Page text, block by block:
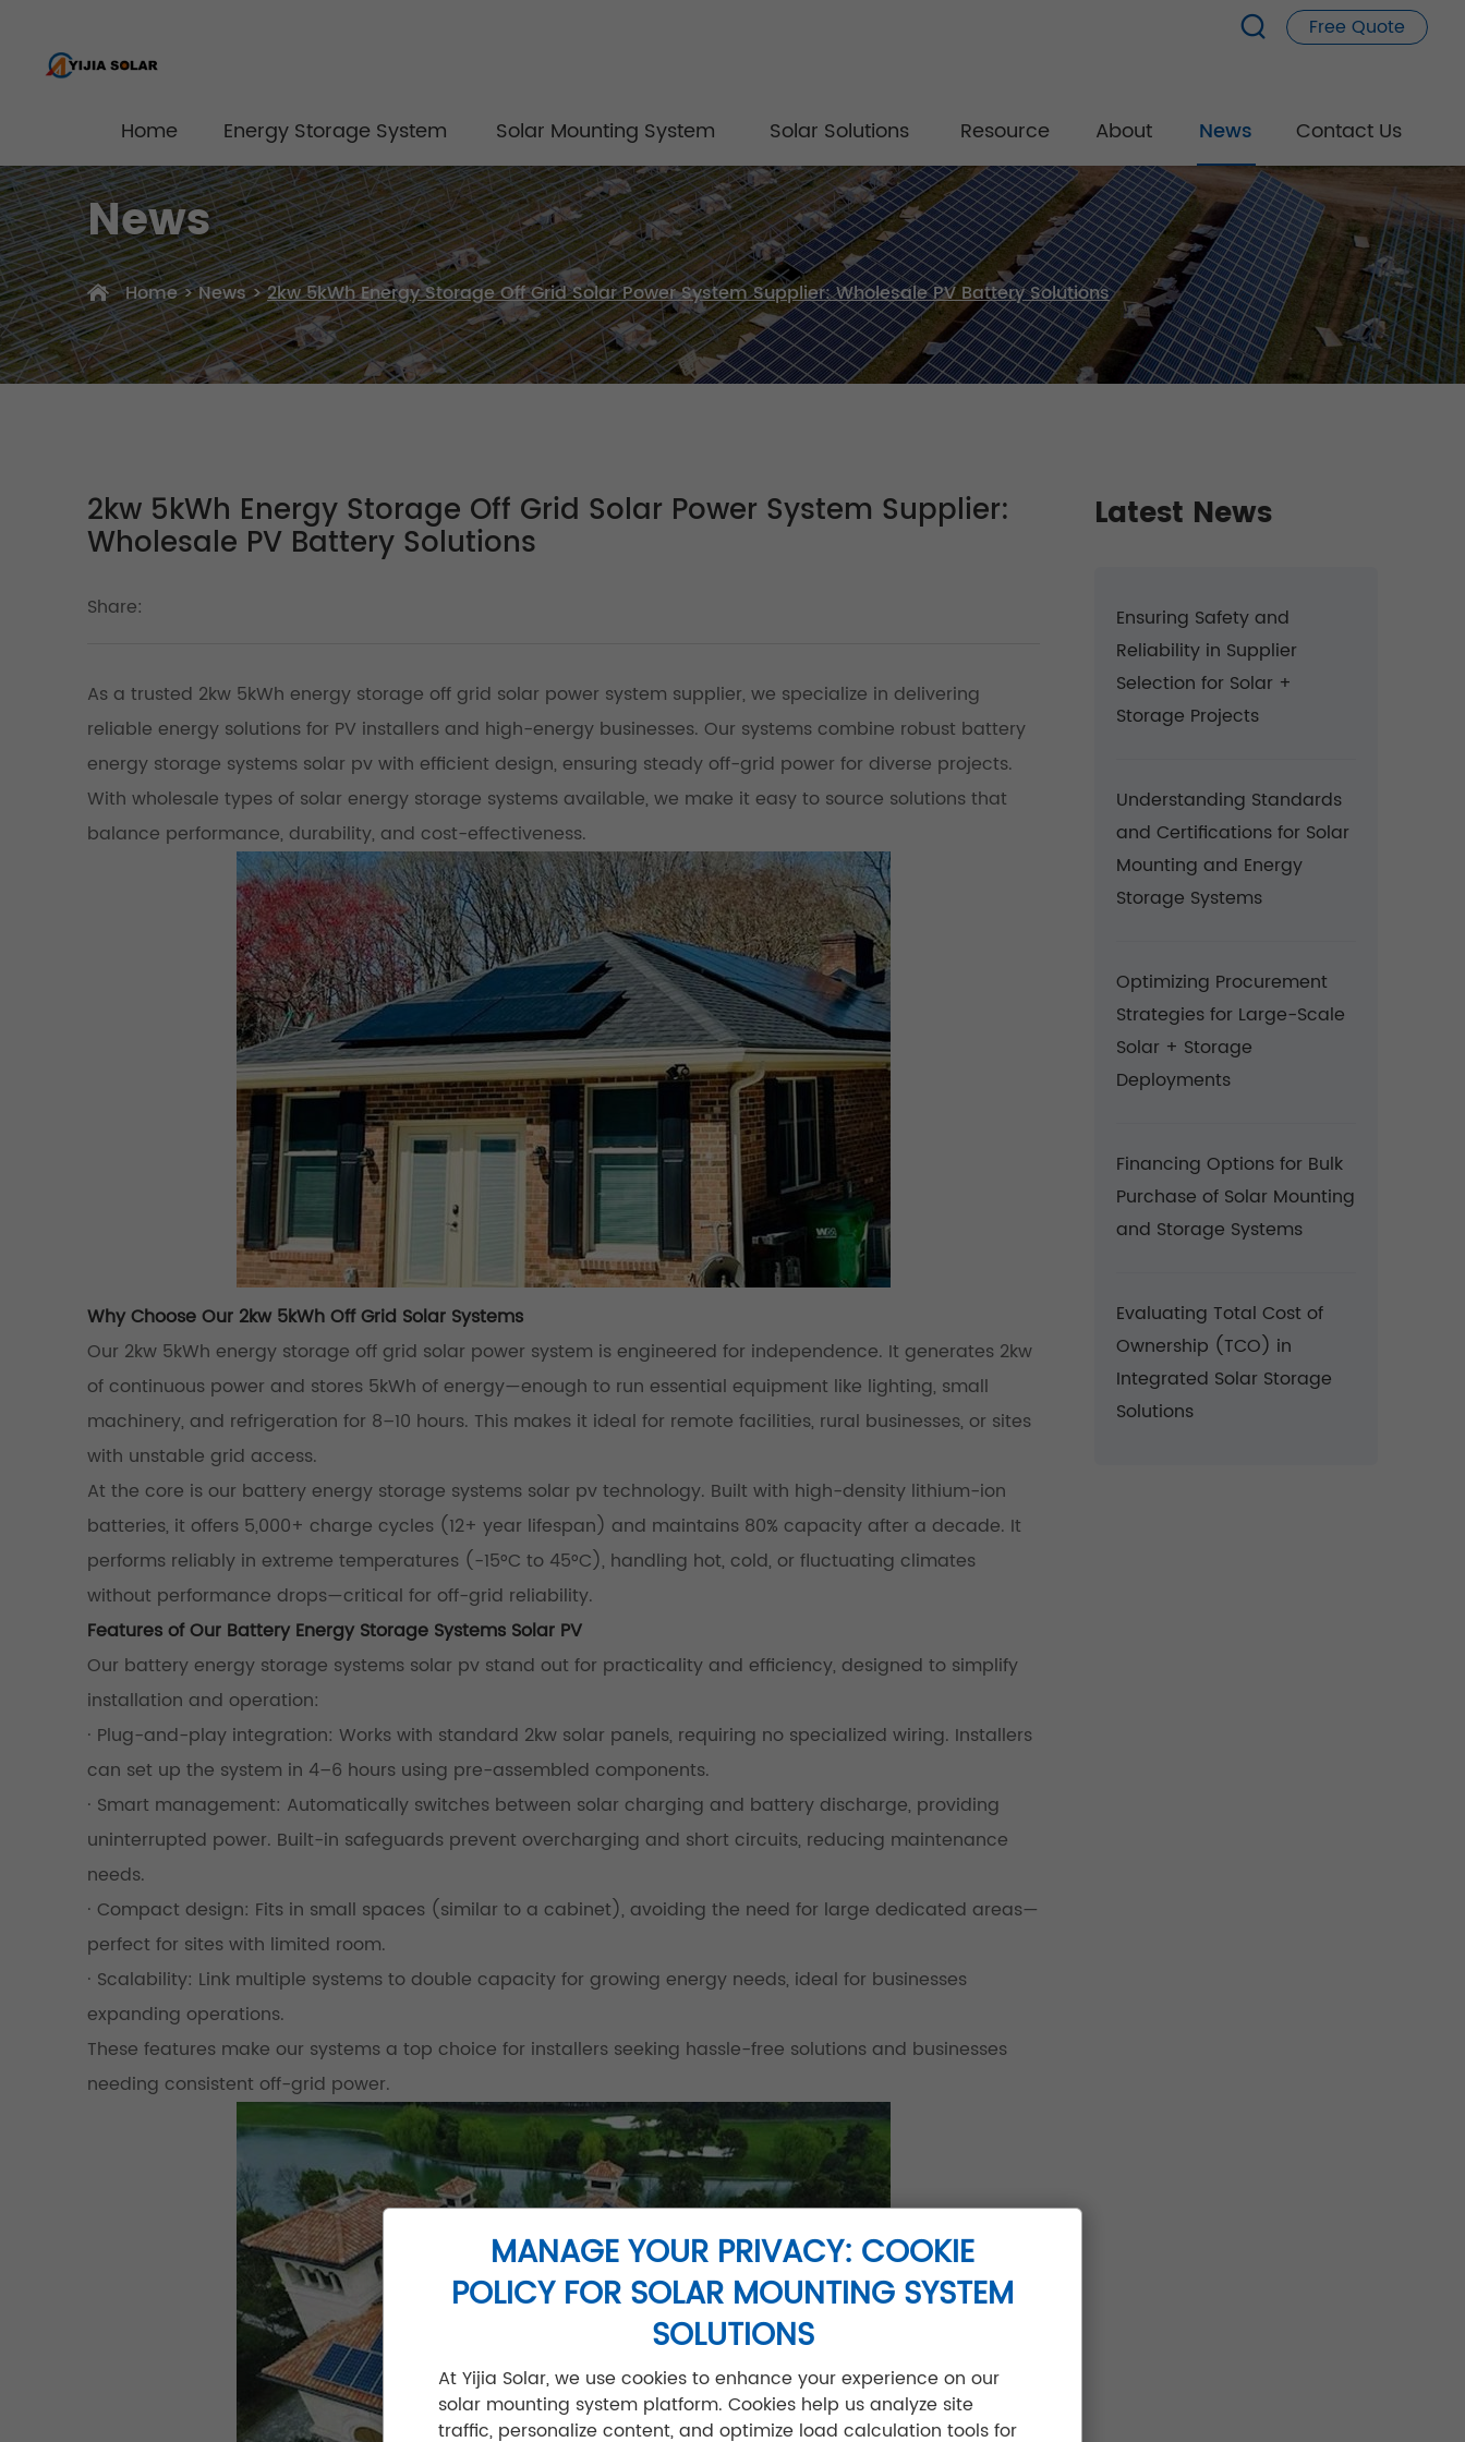
Home Energy Storage System Solar Mounting System Solar Solutions Resource About News Contact Us
Free Quote
News
Home>News>2kw 5kWh Energy Storage Off Grid Solar Power System Supplier: Wholesale PV Battery Solutions
2kw 5kWh Energy Storage Off Grid Solar Power System Supplier:
Wholesale PV Battery Solutions
Share:
As a trusted 2kw 5kWh energy storage off grid solar power system supplier, we specialize in delivering
reliable energy solutions for PV installers and high-energy businesses. Our systems combine robust battery
energy storage systems solar pv with efficient design, ensuring steady off-grid power for diverse projects.
With wholesale types of solar energy storage systems available, we make it easy to source solutions that
balance performance, durability, and cost-effectiveness.
Why Choose Our 2kw 5kWh Off Grid Solar Systems
Our 2kw 5kWh energy storage off grid solar power system is engineered for independence. It generates 2kw
of continuous power and stores 5kWh of energy—enough to run essential equipment like lighting, small
machinery, and refrigeration for 8–10 hours. This makes it ideal for remote facilities, rural businesses, or sites
with unstable grid access.
At the core is our battery energy storage systems solar pv technology. Built with high-density lithium-ion
batteries, it offers 5,000+ charge cycles (12+ year lifespan) and maintains 80% capacity after a decade. It
performs reliably in extreme temperatures (-15°C to 45°C), handling hot, cold, or fluctuating climates
without performance drops—critical for off-grid reliability.
Features of Our Battery Energy Storage Systems Solar PV
Our battery energy storage systems solar pv stand out for practicality and efficiency, designed to simplify
installation and operation:
· Plug-and-play integration: Works with standard 2kw solar panels, requiring no specialized wiring. Installers
can set up the system in 4–6 hours using pre-assembled components.
· Smart management: Automatically switches between solar charging and battery discharge, providing
uninterrupted power. Built-in safeguards prevent overcharging and short circuits, reducing maintenance
needs.
· Compact design: Fits in small spaces (similar to a cabinet), avoiding the need for large dedicated areas—
perfect for sites with limited room.
· Scalability: Link multiple systems to double capacity for growing energy needs, ideal for businesses
expanding operations.
These features make our systems a top choice for installers seeking hassle-free solutions and businesses
needing consistent off-grid power.
Latest News
Ensuring Safety and
Reliability in Supplier
Selection for Solar +
Storage Projects
Understanding Standards
and Certifications for Solar
Mounting and Energy
Storage Systems
Optimizing Procurement
Strategies for Large-Scale
Solar + Storage
Deployments
Financing Options for Bulk
Purchase of Solar Mounting
and Storage Systems
Evaluating Total Cost of
Ownership (TCO) in
Integrated Solar Storage
Solutions
MANAGE YOUR PRIVACY: COOKIE
POLICY FOR SOLAR MOUNTING SYSTEM
SOLUTIONS
At Yijia Solar, we use cookies to enhance your experience on our
solar mounting system platform. Cookies help us analyze site
traffic, personalize content, and optimize load calculation tools for